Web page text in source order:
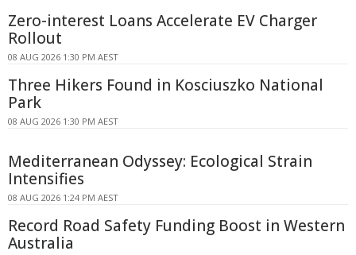
Zero-interest Loans Accelerate EV Charger
Rollout
08 AUG 2026 1:30 PM AEST
Three Hikers Found in Kosciuszko National
Park
08 AUG 2026 1:30 PM AEST
Mediterranean Odyssey: Ecological Strain
Intensifies
08 AUG 2026 1:24 PM AEST
Record Road Safety Funding Boost in Western
Australia